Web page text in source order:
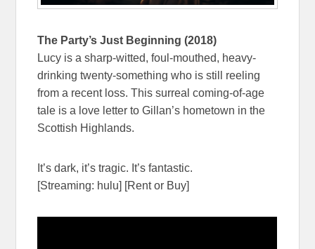
The Party’s Just Beginning (2018)
Lucy is a sharp-witted, foul-mouthed, heavy-
drinking twenty-something who is still reeling
from a recent loss. This surreal coming-of-age
tale is a love letter to Gillan’s hometown in the
Scottish Highlands.
It’s dark, it’s tragic. It’s fantastic.
[Streaming: hulu] [Rent or Buy]